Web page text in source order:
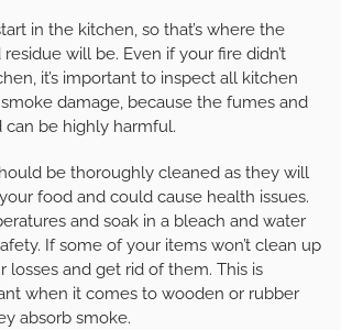
in the kitchen, so that’s where the
will be. Even if your fire didn’t
it’s important to inspect all kitchen
damage, because the fumes and
be highly harmful.
be thoroughly cleaned as they will
food and could cause health issues.
and soak in a bleach and water
If some of your items won’t clean up
losses and get rid of them. This is
when it comes to wooden or rubber
absorb smoke.